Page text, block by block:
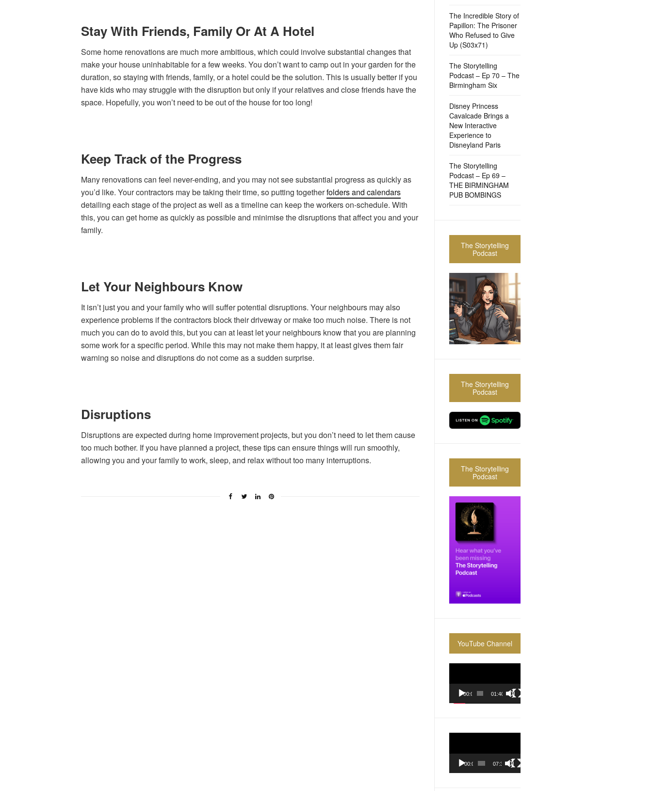
Stay With Friends, Family Or At A Hotel
Some home renovations are much more ambitious, which could involve substantial changes that
make your house uninhabitable for a few weeks. You don’t want to camp out in your garden for the
duration, so staying with friends, family, or a hotel could be the solution. This is usually better if you
have kids who may struggle with the disruption but only if your relatives and close friends have the
space. Hopefully, you won’t need to be out of the house for too long!
Keep Track of the Progress
Many renovations can feel never-ending, and you may not see substantial progress as quickly as
you’d like. Your contractors may be taking their time, so putting togetherfolders and calendars
detailing each stage of the project as well as a timeline can keep the workers on-schedule. With
this, you can get home as quickly as possible and minimise the disruptions that affect you and your
family.
Let Your Neighbours Know
It isn’t just you and your family who will suffer potential disruptions. Your neighbours may also
experience problems if the contractors block their driveway or make too much noise. There is not
much you can do to avoid this, but you can at least let your neighbours know that you are planning
some work for a specific period. While this may not make them happy, it at least gives them fair
warning so noise and disruptions do not come as a sudden surprise.
Disruptions
Disruptions are expected during home improvement projects, but you don’t need to let them cause
too much bother. If you have planned a project, these tips can ensure things will run smoothly,
allowing you and your family to work, sleep, and relax without too many interruptions.
The Incredible Story of
Papillon: The Prisoner
Who Refused to Give
Up (S03x71)
The Storytelling
Podcast – Ep 70 – The
Birmingham Six
Disney Princess
Cavalcade Brings a
New Interactive
Experience to
Disneyland Paris
The Storytelling
Podcast – Ep 69 –
THE BIRMINGHAM
PUB BOMBINGS
The Storytelling
Podcast
The Storytelling
Podcast
The Storytelling
Podcast
YouTube Channel
00:00 01:40:36
00:00 07:37